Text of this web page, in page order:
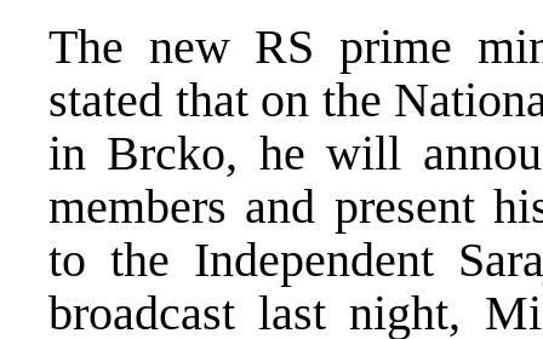
The new RS prime
stated that on the
in Brcko, he will
members and present
to the Independent
broadcast last night,